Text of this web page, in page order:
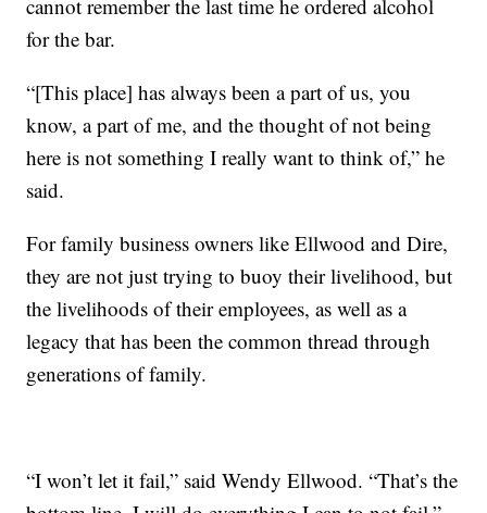
cannot remember the last time he ordered alcohol
for the bar.
“[This place] has always been a part of us, you
know, a part of me, and the thought of not being
here is not something I really want to think of,” he
said.
For family business owners like Ellwood and Dire,
they are not just trying to buoy their livelihood, but
the livelihoods of their employees, as well as a
legacy that has been the common thread through
generations of family.
“I won’t let it fail,” said Wendy Ellwood. “That’s the